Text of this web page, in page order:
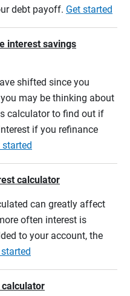
debt payoff. Get started
interest savings
shifted since you
may be thinking about
calculator to find out if
if you refinance
started
calculator
can greatly affect
often interest is
to your account, the
started